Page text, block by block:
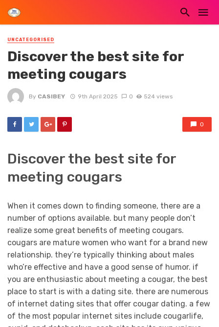
UNCATEGORISED
Discover the best site for
meeting cougars
By CASIBEY 9th April 2025 0 524 views
0
Discover the best site for
meeting cougars
When it comes down to finding someone, there are a
number of options available. but many people don’t
realize some great benefits of meeting cougars.
cougars are mature women who want for a brand new
relationship. they’re typically thinking about males
who’re effective and have a good sense of humor. if
you are enthusiastic about meeting a cougar, the best
place to start is with a dating site. there are numerous
of internet dating sites that offer cougar dating. a few
of the most popular internet sites include cougarlife,